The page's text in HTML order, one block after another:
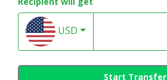
USD
Start Transfer